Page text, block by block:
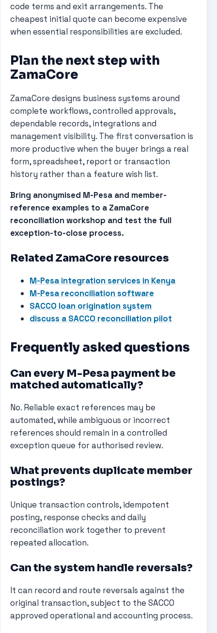
code terms and exit arrangements. The
cheapest initial quote can become expensive
when essential responsibilities are excluded.
Plan the next step with
ZamaCore
ZamaCore designs business systems around
complete workflows, controlled approvals,
dependable records, integrations and
management visibility. The first conversation is
more productive when the buyer brings a real
form, spreadsheet, report or transaction
history rather than a feature wish list.
Bring anonymised M-Pesa and member-
reference examples to a ZamaCore
reconciliation workshop and test the full
exception-to-close process.
Related ZamaCore resources
M-Pesa integration services in Kenya
M-Pesa reconciliation software
SACCO loan origination system
discuss a SACCO reconciliation pilot
Frequently asked questions
Can every M-Pesa payment be
matched automatically?
No. Reliable exact references may be
automated, while ambiguous or incorrect
references should remain in a controlled
exception queue for authorised review.
What prevents duplicate member
postings?
Unique transaction controls, idempotent
posting, response checks and daily
reconciliation work together to prevent
repeated allocation.
Can the system handle reversals?
It can record and route reversals against the
original transaction, subject to the SACCO
approved operational and accounting process.